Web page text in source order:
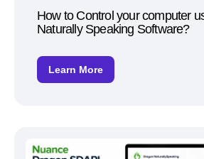
How to Control your computer
Naturally Speaking Software?
Learn More